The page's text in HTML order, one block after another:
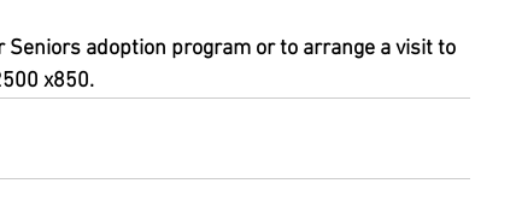
Seniors adoption program or to arrange a visit to
x850.